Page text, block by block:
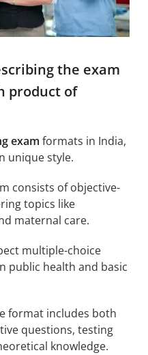
the exam
product of
exam formats in India,
unique style.
consists of objective-
topics like
maternal care.
multiple-choice
public health and basic
format includes both
questions, testing
knowledge.